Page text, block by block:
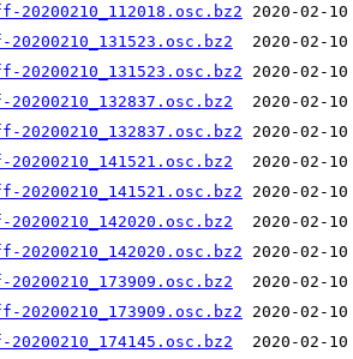
20200210_112018.osc.bz2
20200210_131523.osc.bz2
20200210_132837.osc.bz2
20200210_141521.osc.bz2
20200210_142020.osc.bz2
20200210_173909.osc.bz2